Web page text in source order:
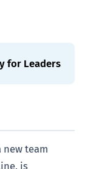
for Leaders
new team
is